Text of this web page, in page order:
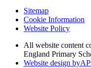
Sitemap
Cookie Information
Website Policy
All website content
England Primary
Website design byA